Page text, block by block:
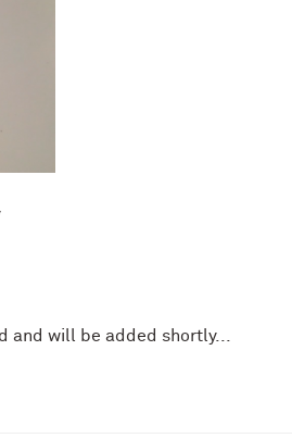
and will be added shortly...